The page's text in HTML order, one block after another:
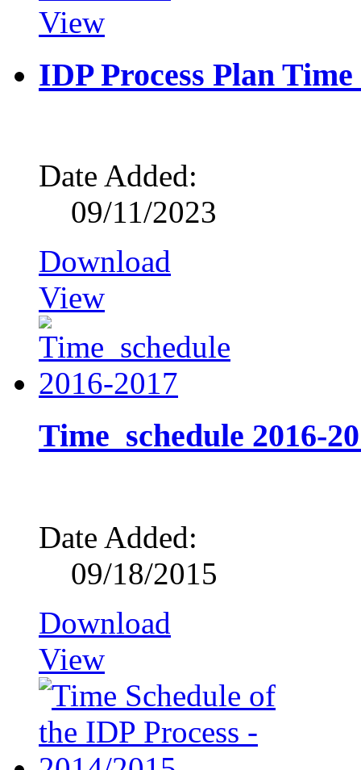
View
IDP Process Plan
Date Added:
09/11/2023
Download
View
Time_schedule 2016-
Date Added:
09/18/2015
Download
View